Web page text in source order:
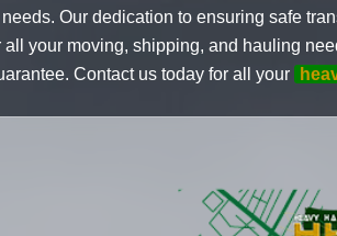
Our dedication to ensuring safe
your moving, shipping, and hauling
Contact us today for all your